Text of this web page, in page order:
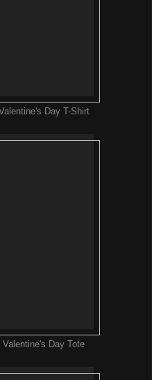
Day T-Shirt
Day Tote